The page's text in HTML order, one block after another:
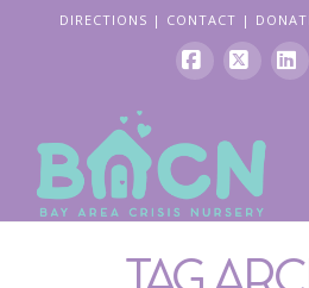
DIRECTIONS | CONTACT |